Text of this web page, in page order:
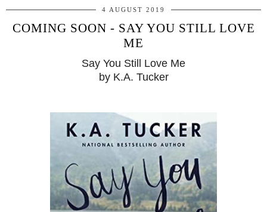
4 AUGUST 2019
COMING SOON - SAY YOU STILL LOVE
ME
Say You Still Love Me
by K.A. Tucker